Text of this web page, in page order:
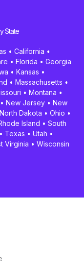
State
• California •
• Florida • Georgia
• Kansas •
• Massachusetts •
• Montana •
• New Jersey • New
North Dakota • Ohio •
Island • South
• Texas • Utah •
Virginia • Wisconsin